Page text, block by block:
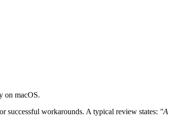
on macOS.
successful workarounds. A typical review states: "A